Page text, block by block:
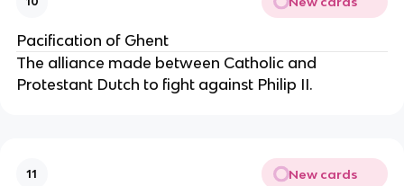
Pacification of Ghent
The alliance made between Catholic and
Protestant Dutch to fight against Philip II.
11 New cards